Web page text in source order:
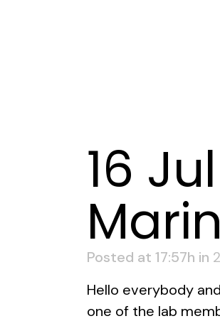
16 Jul
Posted at 17:57h in
Hello everybody
one of the lab